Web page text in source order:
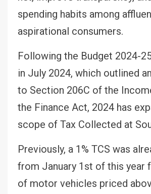
spending habits among
aspirational consumers.
Following the Budget 2024-
in July 2024, which outlined
to Section 206C of the
the Finance Act, 2024 has
scope of Tax Collected at
Previously, a 1% TCS was
from January 1st of this year
of motor vehicles priced